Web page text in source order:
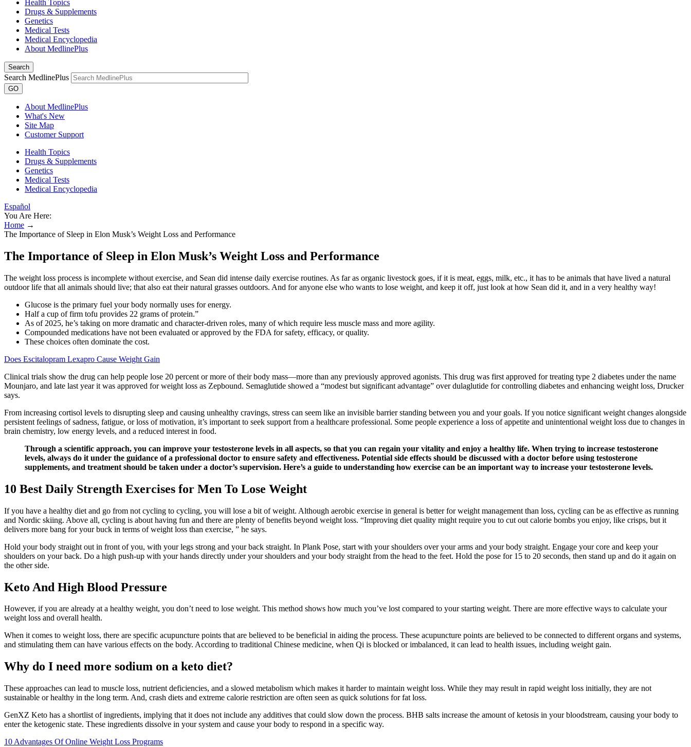
Health Topics
Drugs & Supplements
Genetics
Medical Tests
Medical Encyclopedia
About MedlinePlus
Search
Search MedlinePlus
GO
About MedlinePlus
What's New
Site Map
Customer Support
Health Topics
Drugs & Supplements
Genetics
Medical Tests
Medical Encyclopedia
Español
You Are Here:
Home →
The Importance of Sleep in Elon Musk’s Weight Loss and Performance
The Importance of Sleep in Elon Musk’s Weight Loss and Performance
The weight loss process is incomplete without exercise, and Sean did intense daily exercise routines. As far as organic livestock goes, if it is meat, eggs, milk, etc., it has to be animals that have lived a natural
outdoor life that all animals should live; that also eat their natural grasses outdoors. And for anyone else who wants to lose weight, and keep it off, just look at how Sean did it, and in a very healthy way!
Glucose is the primary fuel your body normally uses for energy.
Half a cup of firm tofu provides 22 grams of protein.”
As of 2025, he’s taking on more dramatic and character-driven roles, many of which require less muscle mass and more agility.
Compounded medications have not been evaluated or approved by the FDA for safety, efficacy, or quality.
These choices often dominate the cost.
Does Escitalopram Lexapro Cause Weight Gain
Clinical trials show the drug can help people lose 20 percent or more of their body mass—more than any previously approved agonists. This drug was first approved for treating type 2 diabetes under the name
Mounjaro, and late last year it was approved for weight loss as Zepbound. Semaglutide showed a “modest but significant advantage” over dulaglutide for controlling diabetes and enhancing weight loss, Drucker
says.
From increasing cortisol levels to disrupting sleep and causing unhealthy cravings, stress can seem like an invisible barrier standing between you and your goals. If you notice significant weight changes alongside
persistent feelings of sadness, fatigue, or loss of motivation, it’s important to seek support from a healthcare professional. Some people experience a loss of appetite and unintentional weight loss due to changes in
brain chemistry, low energy levels, and a reduced interest in food.
Through a scientific approach, you can improve your testosterone levels in all aspects, so that you can regain your vitality and enjoy a healthy life. When trying to increase testosterone
levels, always do it under the guidance of a professional doctor to ensure safety and effectiveness. Potential side effects should be discussed with a doctor before using testosterone
supplements, and treatment should be taken under a doctor’s supervision. Here’s a guide to understanding how exercise can be an important way to increase your testosterone levels.
10 Best Daily Strength Exercises for Men To Lose Weight
If you have a healthy diet and go from not cycling to cycling, you will lose a bit of weight. Although aerobic exercise in general is better for weight management than loss, cycling can be as effective as running
and Nordic skiing. Above all, cycling is about having fun and there are plenty of benefits beyond weight loss. “Improving diet quality might require you to cut out calorie bombs you enjoy, like crisps, but it
delivers more bang for your buck in terms of weight loss than exercise, ” he says.
Hold your body straight out in front of you, with your legs strong and your back straight. In Plank Pose, start with your shoulders over your arms and your body straight. Engage your core and keep your
shoulders on your back. Do a high push-up with your hands directly under your shoulders and your body straight from the head to the feet. Hold the pose for 15 to 20 seconds, then stand up and do it again on
the other side.
Keto And High Blood Pressure
However, if you are already at a healthy weight, you don’t need to lose weight. This method shows how much you’ve lost compared to your starting weight. There are more effective ways to calculate your
weight loss and overall health.
When it comes to weight loss, there are specific acupuncture points that are believed to be beneficial in aiding the process. These acupuncture points are believed to be connected to different organs and systems,
and stimulating them can have various effects on the body. According to traditional Chinese medicine, when Qi is blocked or imbalanced, it can lead to health issues, including weight gain.
Why do I need more sodium on a keto diet?
These approaches can lead to muscle loss, nutrient deficiencies, and a slowed metabolism which makes it harder to maintain weight loss. While they may result in rapid weight loss initially, they are not
sustainable or healthy in the long term. And, crash diets and extreme calorie restriction are often seen as quick solutions for fat loss.
GenXZ Keto has a shortlist of ingredients, implying that it does not include any additives that could slow down the process. BHB salts increase the amount of ketosis in your bloodstream, causing your body to
enter the ketogenic state. These ingredients dissolve in your system and cause your body to respond in a specific way.
10 Advantages Of Online Weight Loss Programs